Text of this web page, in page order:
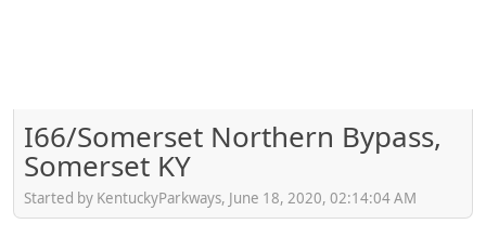
I66/Somerset Northern Bypass,
Somerset KY
Started by KentuckyParkways, June 18, 2020, 02:14:04 AM